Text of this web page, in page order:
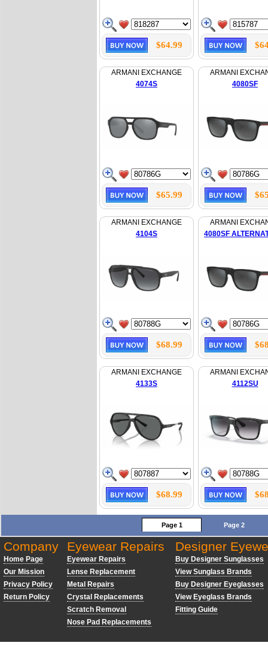
$64.99
ARMANI EXCHANGE
4074S
$65.99
ARMANI
4080SF
ARMANI EXCHANGE
4104S
$68.99
ARMANI
4080SF
ARMANI EXCHANGE
4133S
$68.99
ARMANI
4112SU
Page 1 Page 2
Company
Home Page
Our Mission
Privacy Policy
Return Policy
Eyewear Repairs
Eyewear Repairs
Lense Replacement
Metal Repairs
Crystal Replacements
Scratch Removal
Nose Pad Replacements
Designer
Buy Designer Sunglasses
View Sunglass Brands
Buy Designer Eyeglasses
View Eyeglass Brands
Fitting Guide